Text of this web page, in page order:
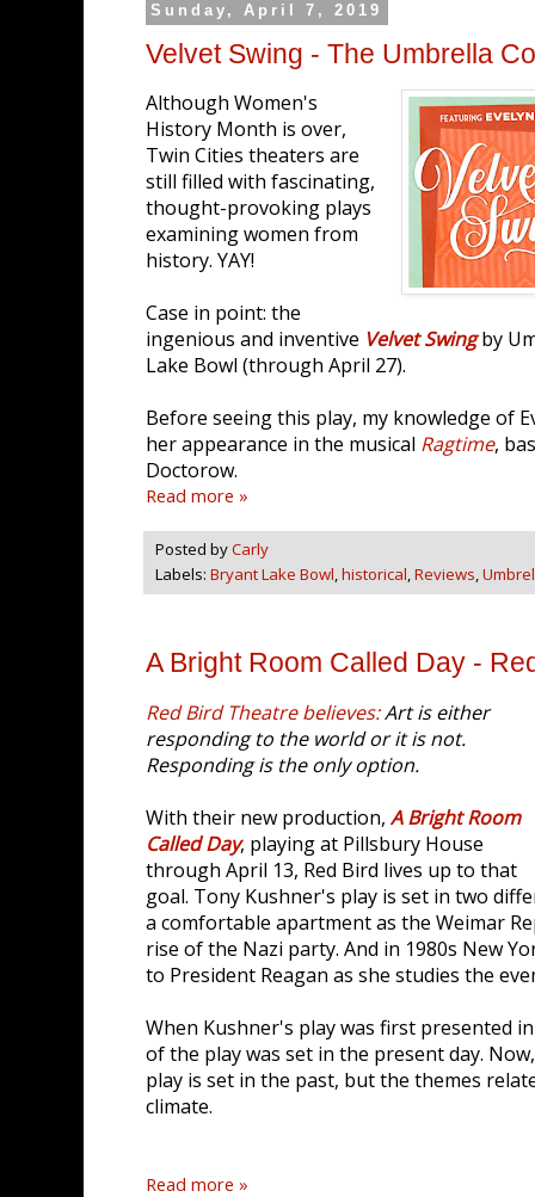
Sunday, April 7, 2019
Velvet Swing - The Umbrella
Although Women's
History Month is over,
Twin Cities theaters are
still filled with fascinating,
thought-provoking plays
examining women from
history. YAY!
Case in point: the
ingenious and inventive Velvet Swingby
Lake Bowl (through April 27).
Before seeing this play, my knowledge of
her appearance in the musical Ragtime,
Doctorow.
Read more »
Posted byCarly
Labels: Bryant Lake Bowl,historical,Reviews,
A Bright Room Called Day -
Red Bird Theatre believes:Art is either
responding to the world or it is not.
Responding is the only option.
With their new production, A Bright Room
Called Day, playing at Pillsbury House
through April 13, Red Bird lives up to that
goal. Tony Kushner's play is set in two
a comfortable apartment as the Weimar
rise of the Nazi party. And in 1980s New
to President Reagan as she studies the
When Kushner's play was first presented
of the play was set in the present day.
play is set in the past, but the themes
climate.
Read more »